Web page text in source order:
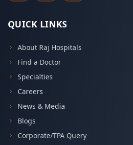
QUICK LINKS
About Raj Hospitals
Find a Doctor
Specialties
Careers
News & Media
Blogs
Corporate/TPA Query